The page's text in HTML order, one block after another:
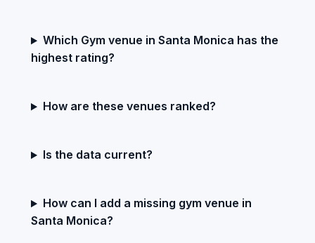
Which Gym venue in Santa Monica has the
highest rating?
How are these venues ranked?
Is the data current?
How can I add a missing gym venue in
Santa Monica?